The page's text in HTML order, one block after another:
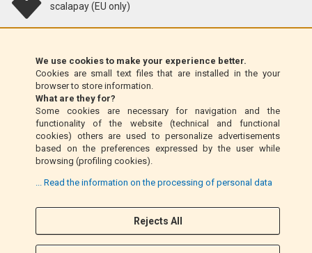
We use cookies to make your experience better.
Cookies are small text files that are installed in the your
browser to store information.
What are they for?
Some cookies are necessary for navigation and the
functionality of the website (technical and functional
cookies) others are used to personalize advertisements
based on the preferences expressed by the user while
browsing (profiling cookies).
... Read the information on the processing of personal data
Rejects All
scalapay (EU only)
Money Order (Italy only)
Cash on delivery (Italy only)
PayPal
F
I